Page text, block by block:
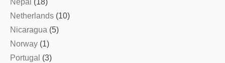
Nepal (18)
Netherlands (10)
Nicaragua (5)
Norway (1)
Portugal (3)